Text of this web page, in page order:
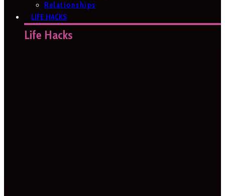
Relationships
LIFE HACKS
Life Hacks